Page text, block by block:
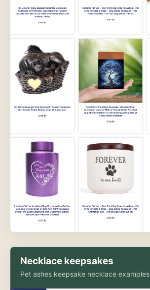
Necklace keepsakes
Pet ashes keepsake necklace examples